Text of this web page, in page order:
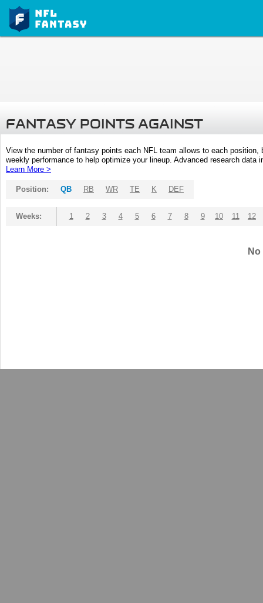
FANTASY POINTS AGAINST
View the number of fantasy points each NFL team allows to each
weekly performance to help optimize your lineup. Advanced research
Learn More >
Position: QB RB WR TE K DEF
Weeks: 1 2 3 4 5 6 7 8 9 10 11 12